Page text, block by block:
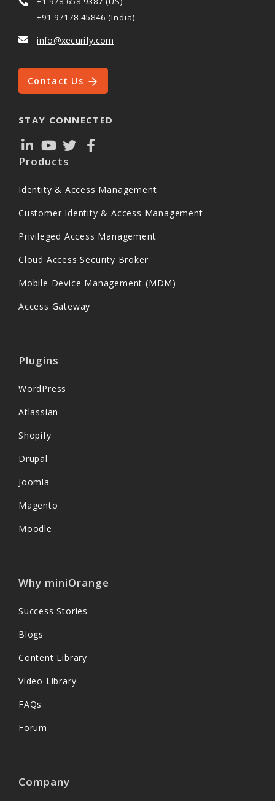
+91 97178 45846 (India)
info@xecurify.com
Contact Us
STAY CONNECTED
Products
Identity & Access Management
Customer Identity & Access Management
Privileged Access Management
Cloud Access Security Broker
Mobile Device Management (MDM)
Access Gateway
Plugins
WordPress
Atlassian
Shopify
Drupal
Joomla
Magento
Moodle
Why miniOrange
Success Stories
Blogs
Content Library
Video Library
FAQs
Forum
Company